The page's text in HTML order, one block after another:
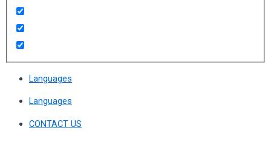
Languages
Languages
CONTACT US